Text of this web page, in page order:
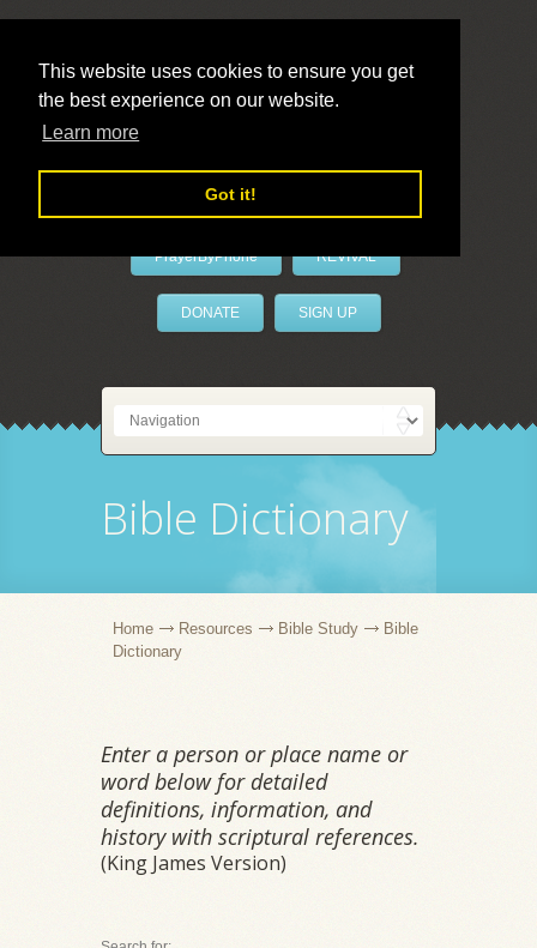
This website uses cookies to ensure you get
the best experience on our website.
Learn more
Got it!
LivePrayer
PrayerByPhone REVIVAL
DONATE SIGN UP
Bible Dictionary
Home Resources Bible Study
Bible
Dictionary
Enter a person or place name or
word below for detailed
definitions, information, and
history with scriptural references.
(King James Version)